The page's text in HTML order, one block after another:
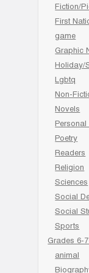
Fiction/
First
game
Graphic
Holiday/
Lgbtq
Non-
Novels
Personal
Poetry
Readers
Religion
Sciences
Social
Social
Sports
Grades 6-
animal